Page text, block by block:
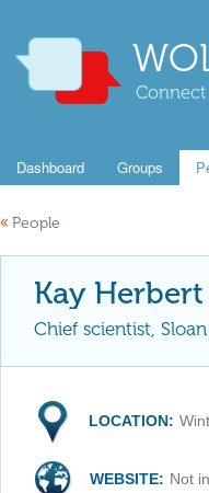
Dashboard Groups
« People
Kay Herbert
Chief scientist,
LOCATION:
WEBSITE: Not